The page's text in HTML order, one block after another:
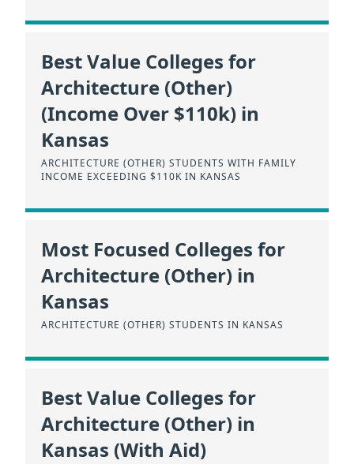
Best Value Colleges for
Architecture (Other)
(Income Over $110k) in
Kansas
ARCHITECTURE (OTHER) STUDENTS WITH FAMILY
INCOME EXCEEDING $110K IN KANSAS
Most Focused Colleges for
Architecture (Other) in
Kansas
ARCHITECTURE (OTHER) STUDENTS IN KANSAS
Best Value Colleges for
Architecture (Other) in
Kansas (With Aid)